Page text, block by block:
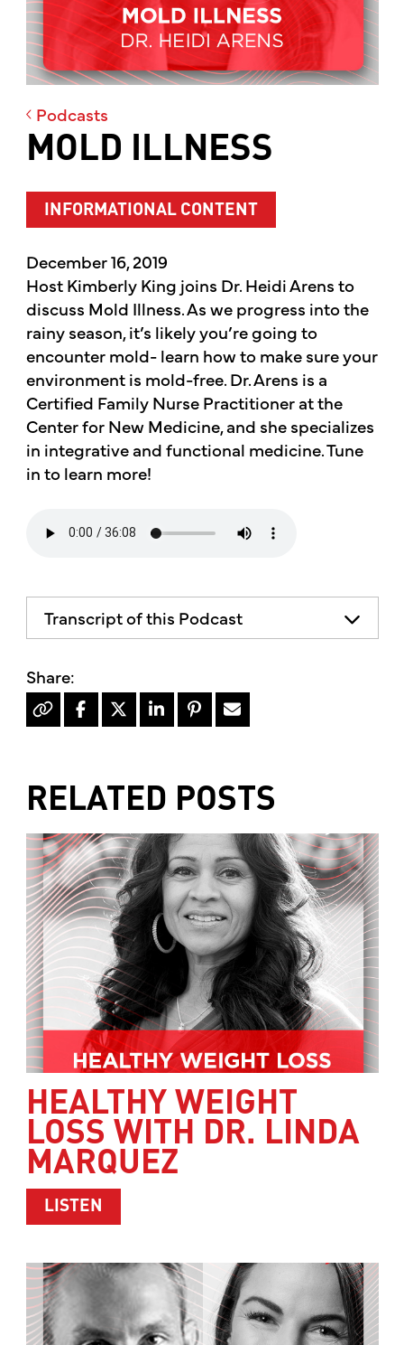
Podcasts
MOLD ILLNESS
INFORMATIONAL CONTENT
December 16, 2019
Host Kimberly King joins Dr. Heidi Arens to
discuss Mold Illness. As we progress into the
rainy season, it’s likely you’re going to
encounter mold- learn how to make sure your
environment is mold-free. Dr. Arens is a
Certified Family Nurse Practitioner at the
Center for New Medicine, and she specializes
in integrative and functional medicine. Tune
in to learn more!
Transcript of this Podcast
RELATED POSTS
HEALTHY WEIGHT
LOSS WITH DR. LINDA
MARQUEZ
LISTEN